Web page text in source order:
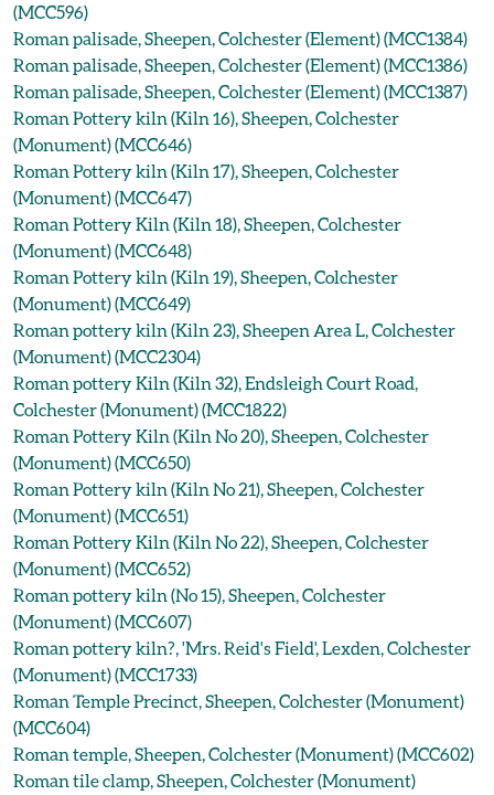
(MCC596)
Roman palisade, Sheepen, Colchester (Element) (MCC1384)
Roman palisade, Sheepen, Colchester (Element) (MCC1386)
Roman palisade, Sheepen, Colchester (Element) (MCC1387)
Roman Pottery kiln (Kiln 16), Sheepen, Colchester
(Monument) (MCC646)
Roman Pottery kiln (Kiln 17), Sheepen, Colchester
(Monument) (MCC647)
Roman Pottery Kiln (Kiln 18), Sheepen, Colchester
(Monument) (MCC648)
Roman Pottery kiln (Kiln 19), Sheepen, Colchester
(Monument) (MCC649)
Roman pottery kiln (Kiln 23), Sheepen Area L, Colchester
(Monument) (MCC2304)
Roman pottery Kiln (Kiln 32), Endsleigh Court Road,
Colchester (Monument) (MCC1822)
Roman Pottery Kiln (Kiln No 20), Sheepen, Colchester
(Monument) (MCC650)
Roman Pottery kiln (Kiln No 21), Sheepen, Colchester
(Monument) (MCC651)
Roman Pottery Kiln (Kiln No 22), Sheepen, Colchester
(Monument) (MCC652)
Roman pottery kiln (No 15), Sheepen, Colchester
(Monument) (MCC607)
Roman pottery kiln?, 'Mrs. Reid's Field', Lexden, Colchester
(Monument) (MCC1733)
Roman Temple Precinct, Sheepen, Colchester (Monument)
(MCC604)
Roman temple, Sheepen, Colchester (Monument) (MCC602)
Roman tile clamp, Sheepen, Colchester (Monument)